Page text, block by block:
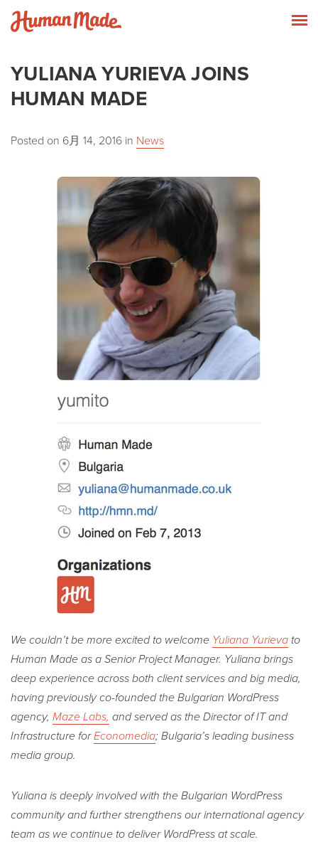
Skip to content
YULIANA YURIEVA JOINS
HUMAN MADE
Posted on 6月 14, 2016 in News
We couldn’t be more excited to welcome Yuliana Yurieva to
Human Made as a Senior Project Manager. Yuliana brings
deep experience across both client services and big media,
having previously co-founded the Bulgarian WordPress
agency, Maze Labs, and served as the Director of IT and
Infrastructure forEconomedia; Bulgaria’s leading business
media group.
Yuliana is deeply involved with the Bulgarian WordPress
community and further strengthens our international agency
team as we continue to deliver WordPress at scale.